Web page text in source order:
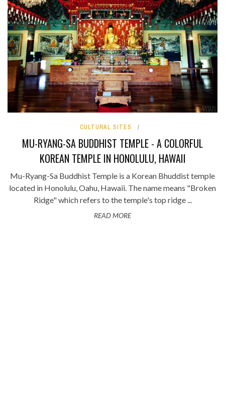
CULTURAL SITES
MU-RYANG-SA BUDDHIST TEMPLE - A COLORFUL
KOREAN TEMPLE IN HONOLULU, HAWAII
Mu-Ryang-Sa Buddhist Temple is a Korean Bhuddist temple
located in Honolulu, Oahu, Hawaii. The name means "Broken
Ridge" which refers to the temple's top ridge ...
READ MORE